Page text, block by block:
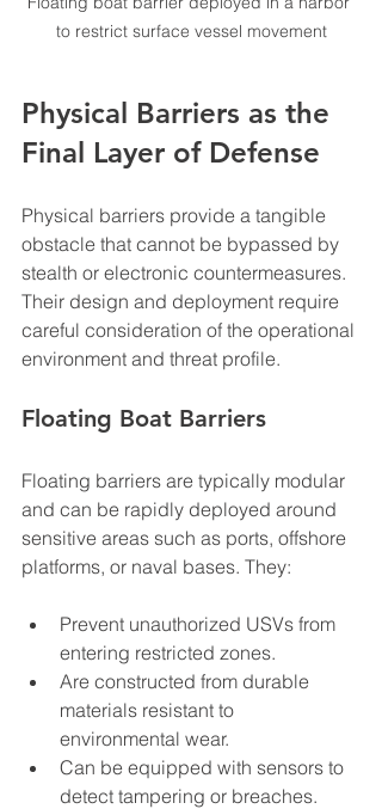
to restrict surface vessel movement
Physical Barriers as the
Final Layer of Defense
Physical barriers provide a tangible
obstacle that cannot be bypassed by
stealth or electronic countermeasures.
Their design and deployment require
careful consideration of the operational
environment and threat profile.
Floating Boat Barriers
Floating barriers are typically modular
and can be rapidly deployed around
sensitive areas such as ports, offshore
platforms, or naval bases. They:
Prevent unauthorized USVs from
entering restricted zones.
Are constructed from durable
materials resistant to
environmental wear.
Can be equipped with sensors to
detect tampering or breaches.